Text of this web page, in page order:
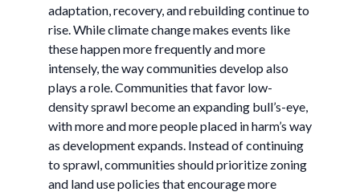
adaptation, recovery, and rebuilding continue to
rise. While climate change makes events like
these happen more frequently and more
intensely, the way communities develop also
plays a role. Communities that favor low-
density sprawl become an expanding bull’s-eye,
with more and more people placed in harm’s way
as development expands. Instead of continuing
to sprawl, communities should prioritize zoning
and land use policies that encourage more